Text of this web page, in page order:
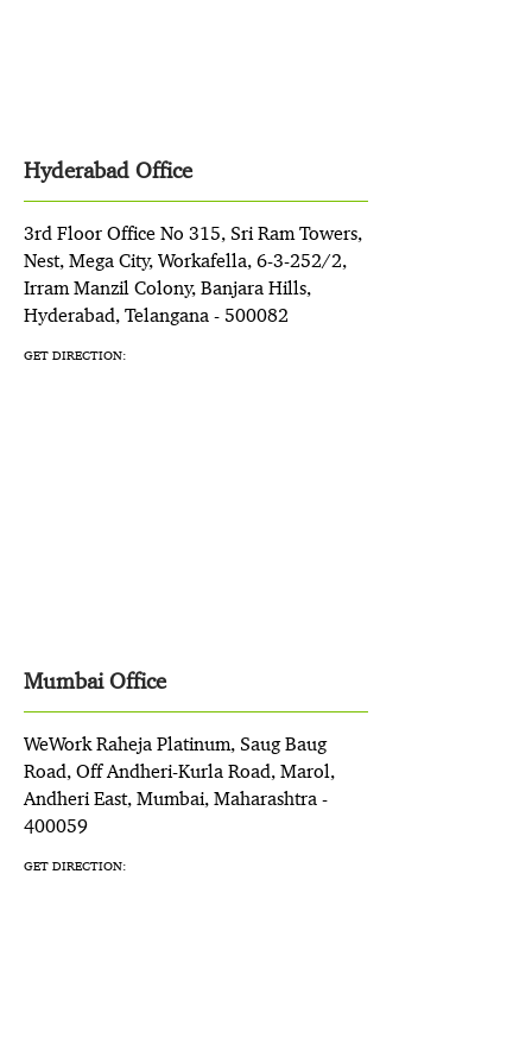
Hyderabad Office
3rd Floor Office No 315, Sri Ram Towers,
Nest, Mega City, Workafella, 6-3-252/2,
Irram Manzil Colony, Banjara Hills,
Hyderabad, Telangana - 500082
GET DIRECTION:
Mumbai Office
WeWork Raheja Platinum, Saug Baug
Road, Off Andheri-Kurla Road, Marol,
Andheri East, Mumbai, Maharashtra -
400059
GET DIRECTION: